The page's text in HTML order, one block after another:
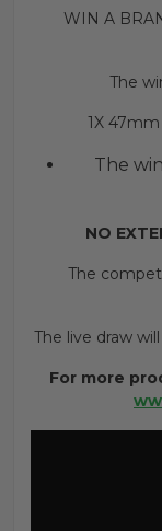
WIN A
The
1X
The
NO
The
The live draw
For more